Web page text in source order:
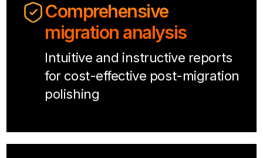
Comprehensive
migration analysis
Intuitive and instructive reports
for cost-effective post-migration
polishing